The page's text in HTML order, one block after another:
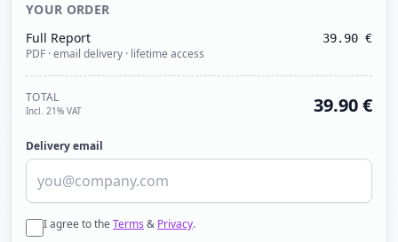
YOUR ORDER
Full Report
PDF · email delivery · lifetime access
39.90 €
TOTAL
Incl. 21% VAT 39.90€
Delivery email
I agree to theTerms & Privacy.